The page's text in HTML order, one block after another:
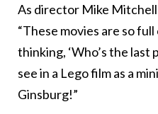
As director Mike Mitchell
“These movies are so
thinking, ‘Who’s the
see in a Lego film as a
Ginsburg!”